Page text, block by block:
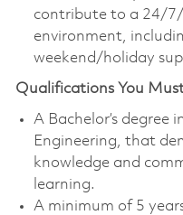
contribute to a 24/
environment,
weekend/holiday
Qualifications You
A Bachelor’s degree
Engineering, that
knowledge and
learning.
A minimum of 5